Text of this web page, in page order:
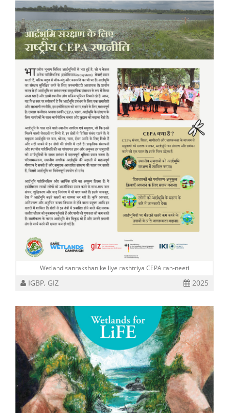
Wetland sanrakshan ke liye rashtriya CEPA ran-neeti
IGBP, GIZ 2025